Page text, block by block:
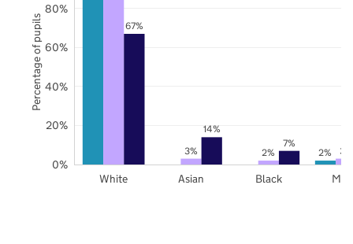
2%
3% 2% 3%
67%
14%
7%
White Asian Black
0%
20%
40%
60%
80%
Percentage of pupils